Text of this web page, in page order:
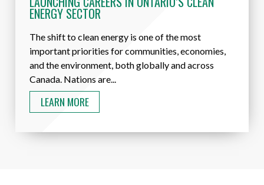
ENERGY SECTOR
The shift to clean energy is one of the most
important priorities for communities, economies,
and the environment, both globally and across
Canada. Nations are...
LEARN MORE